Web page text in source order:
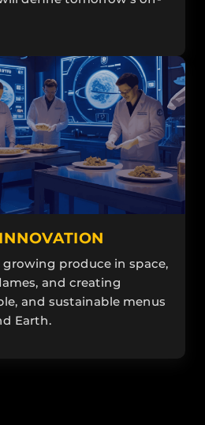
produce in space,
and creating
and sustainable menus
Earth.